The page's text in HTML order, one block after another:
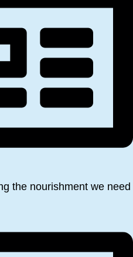
the nourishment we need